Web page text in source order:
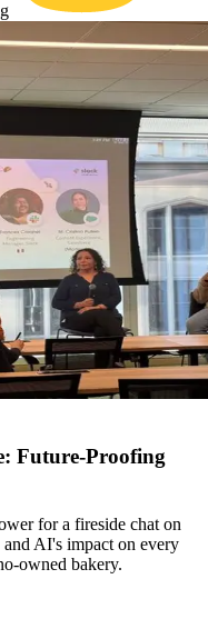
Future-Proofing
for a fireside chat on
and AI's impact on every
owned bakery.